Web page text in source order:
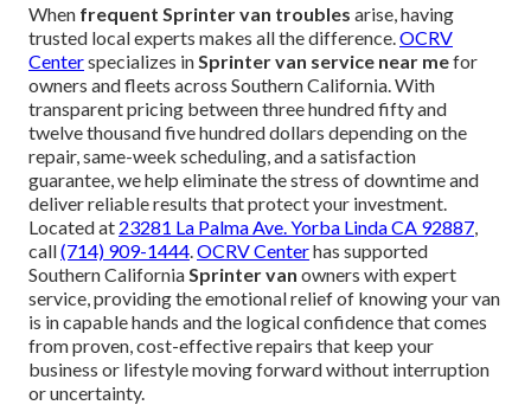
When frequent Sprinter van troubles arise, having
trusted local experts makes all the difference. OCRV
Centerspecializes in Sprinter van service near mefor
owners and fleets across Southern California. With
transparent pricing between three hundred fifty and
twelve thousand five hundred dollars depending on the
repair, same-week scheduling, and a satisfaction
guarantee, we help eliminate the stress of downtime and
deliver reliable results that protect your investment.
Located at 23281 La Palma Ave. Yorba Linda CA 92887
call(714) 909-1444 OCRV Centerhas supported
Southern California Sprinter van owners with expert
service, providing the emotional relief of knowing your van
is in capable hands and the logical confidence that comes
from proven, cost-effective repairs that keep your
business or lifestyle moving forward without interruption
or uncertainty.